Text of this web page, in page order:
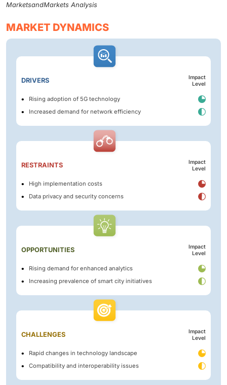
MarketsandMarkets Analysis
MARKET DYNAMICS
DRIVERS
Impact
Level
Rising adoption of 5G technology
Increased demand for network efficiency
RESTRAINTS
Impact
Level
High implementation costs
Data privacy and security concerns
OPPORTUNITIES
Impact
Level
Rising demand for enhanced analytics
Increasing prevalence of smart city initiatives
CHALLENGES
Impact
Level
Rapid changes in technology landscape
Compatibility and interoperability issues